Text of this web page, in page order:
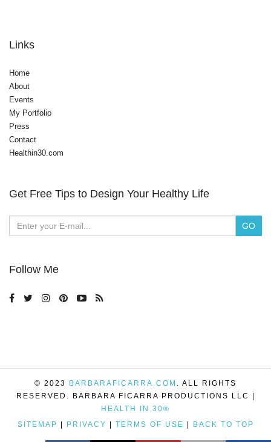
Links
Home
About
Events
My Portfolio
Press
Contact
Healthin30.com
Get Free Tips to Design Your Healthy Life
Follow Me
© 2023 BARBARAFICARRA.COM . ALL RIGHTS
RESERVED. BARBARA FICARRA PRODUCTIONS LLC |
HEALTH IN 30®
SITEMAP | PRIVACY | TERMS OF USE | BACK TO TOP